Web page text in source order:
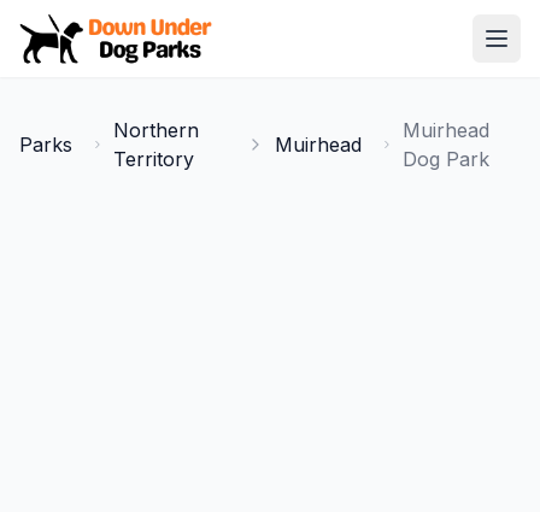
Down Under Dog Parks
Parks
Parks
Northern
Territory
Muirhead
Muirhead
Dog Park